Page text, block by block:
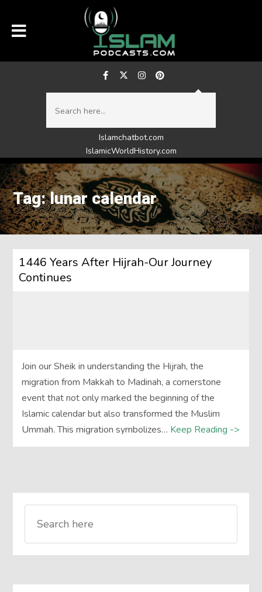
Islamchatbot.com
IslamicWorldHistory.com
Tag: lunar calendar
1446 Years After Hijrah-Our Journey
Continues
Join our Sheik in understanding the Hijrah, the
migration from Makkah to Madinah, a cornerstone
event that not only marked the beginning of the
Islamic calendar but also transformed the Muslim
Ummah. This migration symbolizes… Keep Reading ->